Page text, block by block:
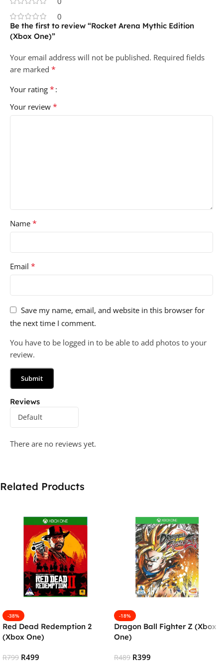
0
Reviews
There are no reviews yet.
Be the first to review “Rocket Arena Mythic Edition
(Xbox One)”
Your email address will not be published. Required fields
are marked *
Your rating *
Your review *
Name *
Email *
Save my name, email, and website in this browser for
the next time I comment.
You have to be logged in to be able to add photos to your
review.
Related Products
-38%
Red Dead Redemption 2
(Xbox One)
R799 R499
-18%
Dragon Ball Fighter Z (Xbox
One)
R489 R399